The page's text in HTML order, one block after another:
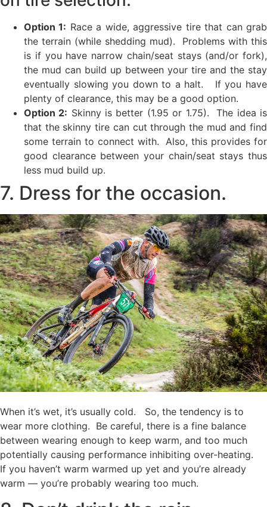
Option 1: Race a wide, aggressive tire that can grab
the terrain (while shedding mud). Problems with this
is if you have narrow chain/seat stays (and/or fork),
the mud can build up between your tire and the stay
eventually slowing you down to a halt. If you have
plenty of clearance, this may be a good option.
Option 2: Skinny is better (1.95 or 1.75). The idea is
that the skinny tire can cut through the mud and find
some terrain to connect with. Also, this provides for
good clearance between your chain/seat stays thus
less mud build up.
7. Dress for the occasion.
When it’s wet, it’s usually cold. So, the tendency is to
wear more clothing. Be careful, there is a fine balance
between wearing enough to keep warm, and too much
potentially causing performance inhibiting over-heating.
If you haven’t warm warmed up yet and you’re already
warm — you’re probably wearing too much.